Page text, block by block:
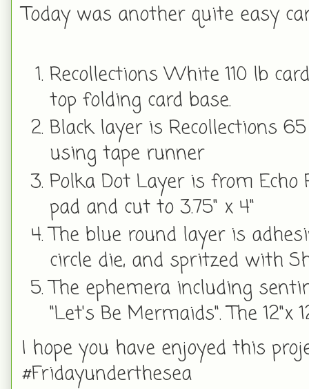
Today was another quite easy
Recollections White 110 lb
top folding card base.
Black layer is Recollections
using tape runner
Polka Dot Layer is from
pad and cut to 3.75" x 4"
The blue round layer is
circle die, and spritzed with
The ephemera including
"Let's Be Mermaids". The
I hope you have enjoyed this
#Fridayunderthesea